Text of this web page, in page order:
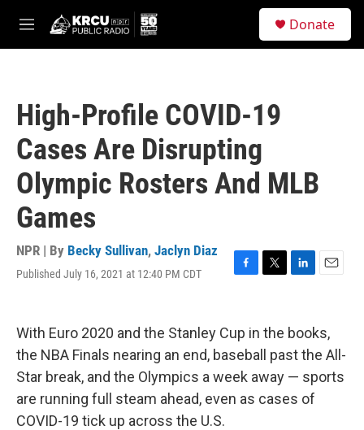
M
e
Donate
High-Profile COVID-19
Cases Are Disrupting
Olympic Rosters And MLB
Games
NPR | By Becky Sullivan, Jaclyn Diaz
Published July 16, 2021 at 12:40 PM CDT
F
b
o
k
T
t
t
e
L
e
d
n
E
l
With Euro 2020 and the Stanley Cup in the books,
the NBA Finals nearing an end, baseball past the All-
Star break, and the Olympics a week away — sports
are running full steam ahead, even as cases of
COVID-19 tick up across the U.S.